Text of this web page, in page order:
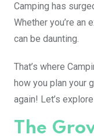
Camping has
Whether you’re an
can be daunting.
That’s where
how you plan your
again! Let’s
The